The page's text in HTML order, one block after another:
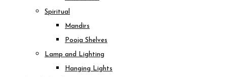
Spiritual
Mandirs
Pooja Shelves
Lamp and Lighting
Hanging Lights